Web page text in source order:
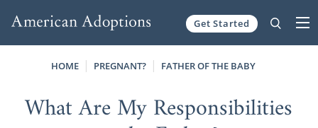
Get Started
HOME PREGNANT? FATHER OF THE BABY
What Are My Responsibilities